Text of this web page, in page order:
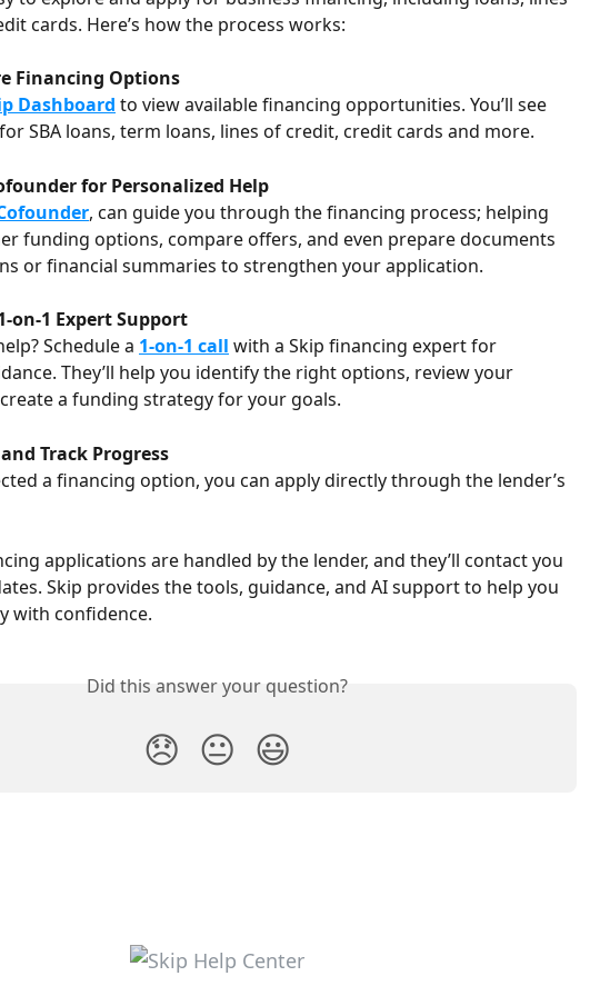
cards. Here’s how the process works:
Financing Options
Dashboard to view available financing opportunities. You’ll see
SBA loans, term loans, lines of credit, credit cards and more.
for Personalized Help
, can guide you through the financing process; helping
funding options, compare offers, and even prepare documents
or financial summaries to strengthen your application.
on-1 Expert Support
Schedule a 1-on-1 call with a Skip financing expert for
They’ll help you identify the right options, review your
a funding strategy for your goals.
Track Progress
a financing option, you can apply directly through the lender’s
applications are handled by the lender, and they’ll contact you
Skip provides the tools, guidance, and AI support to help you
with confidence.
Did this answer your question?
😞 😐 😃